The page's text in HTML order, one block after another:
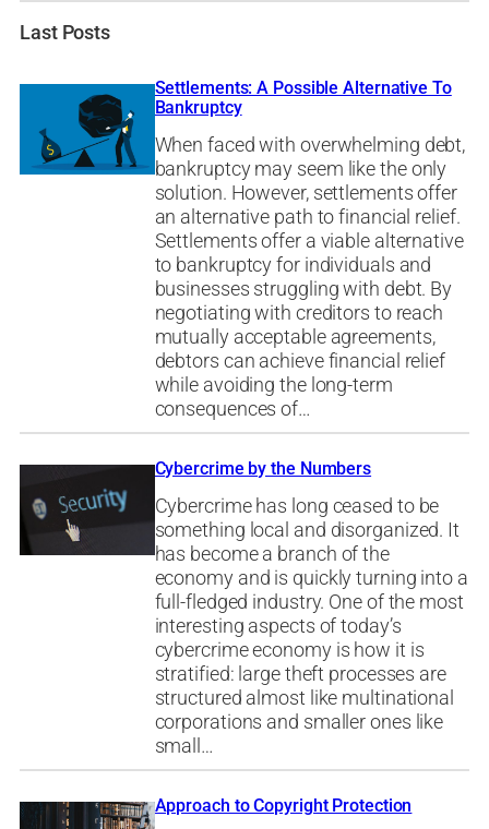
Last Posts
Settlements: A Possible Alternative To
Bankruptcy
When faced with overwhelming debt,
bankruptcy may seem like the only
solution. However, settlements offer
an alternative path to financial relief.
Settlements offer a viable alternative
to bankruptcy for individuals and
businesses struggling with debt. By
negotiating with creditors to reach
mutually acceptable agreements,
debtors can achieve financial relief
while avoiding the long-term
consequences of…
Cybercrime by the Numbers
Cybercrime has long ceased to be
something local and disorganized. It
has become a branch of the
economy and is quickly turning into a
full-fledged industry. One of the most
interesting aspects of today’s
cybercrime economy is how it is
stratified: large theft processes are
structured almost like multinational
corporations and smaller ones like
small…
Approach to Copyright Protection